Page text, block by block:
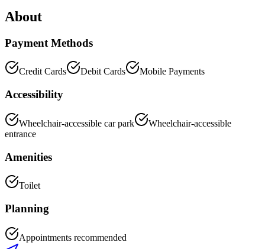
About
Payment Methods
Credit Cards Debit Cards Mobile Payments
Accessibility
Wheelchair-accessible car park
Wheelchair-accessible
entrance
Amenities
Toilet
Planning
Appointments recommended